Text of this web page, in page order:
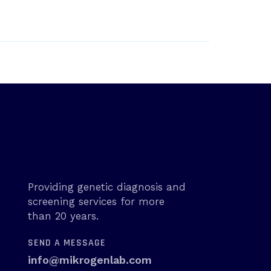
Providing genetic diagnosis and
screening services for more
than 20 years.
SEND A MESSAGE
info@mikrogenlab.com